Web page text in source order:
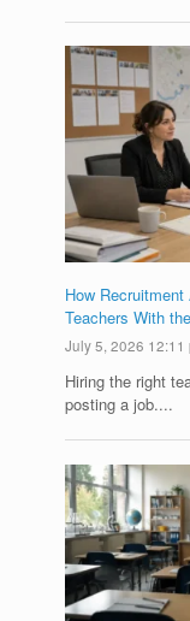
How
Teachers With
July 5, 2026 12:11
Hiring the right
posting a job....